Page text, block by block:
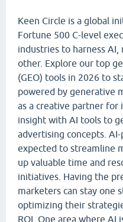
Keen Circle is a global
Fortune 500 C-level
industries to harness
other. Explore our top
(GEO) tools in 2026 to
powered by generative
as a creative partner for
insight with AI tools to
advertising concepts.
expected to streamline
up valuable time and
initiatives. Having the
marketers can stay one
optimizing their
ROI. One area where AI